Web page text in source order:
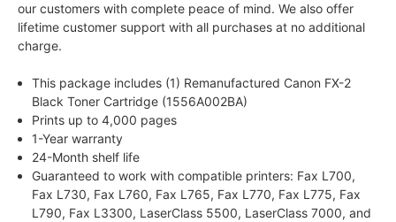
our customers with complete peace of mind. We also offer
lifetime customer support with all purchases at no additional
charge.
This package includes (1) Remanufactured Canon FX-2
Black Toner Cartridge (1556A002BA)
Prints up to 4,000 pages
1-Year warranty
24-Month shelf life
Guaranteed to work with compatible printers: Fax L700,
Fax L730, Fax L760, Fax L765, Fax L770, Fax L775, Fax
L790, Fax L3300, LaserClass 5500, LaserClass 7000, and